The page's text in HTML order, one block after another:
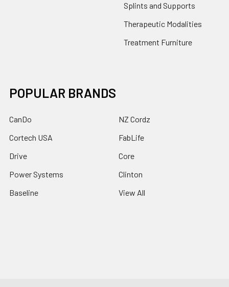
Splints and Supports
Therapeutic Modalities
Treatment Furniture
POPULAR BRANDS
CanDo
Cortech USA
Drive
Power Systems
Baseline
NZ Cordz
FabLife
Core
Clinton
View All